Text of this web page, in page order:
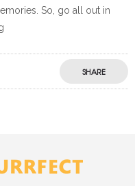
So, go all out in
SHARE